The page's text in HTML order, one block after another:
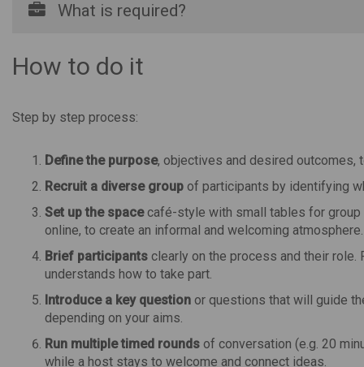
What is required?
How to do it
Step by step process:
Define the purpose, objectives and desired outcomes,
Recruit a diverse group of participants by identifying
Set up the spacecafé-style with small tables for group
online, to create an informal and welcoming atmosphere.
Brief participants clearly on the process and their
understands how to take part.
Introduce a key question or questions that will guide
depending on your aims.
Run multiple timed rounds of conversation (e.g. 20
while a host stays to welcome and connect ideas.